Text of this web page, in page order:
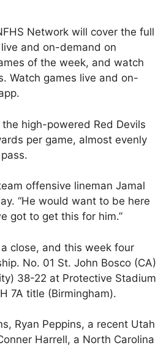
Network will cover the full
and on-demand on
of the week, and watch
Watch games live and on-
high-powered Red Devils
per game, almost evenly
offensive lineman Jamal
“He would want to be here
got to get this for him.”
close, and this week four
No. 01 St. John Bosco (CA)
38-22 at Protective Stadium
7A title (Birmingham).
Ryan Peppins, a recent Utah
Harrell, a North Carolina